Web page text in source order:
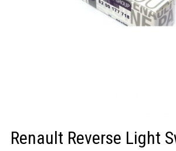
Renault Reverse Light